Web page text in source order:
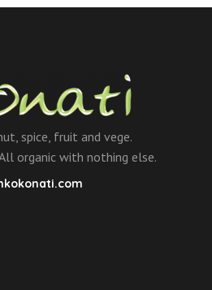
spice, fruit and vege.
organic with nothing else.